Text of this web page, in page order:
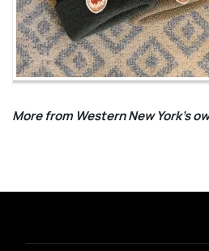
More from Western New York's